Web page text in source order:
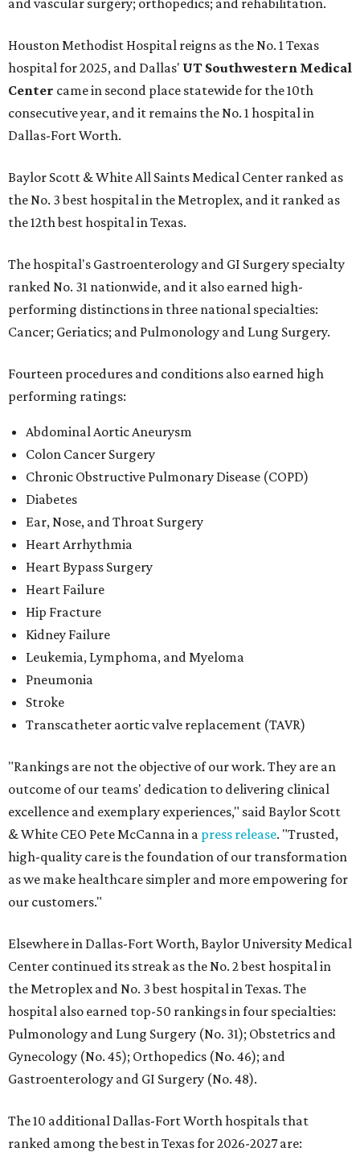
and vascular surgery; orthopedics; and rehabilitation.
Houston Methodist Hospital reigns as the No. 1 Texas
hospital for 2025, and Dallas' UT Southwestern Medical
Center came in second place statewide for the 10th
consecutive year, and it remains the No. 1 hospital in
Dallas-Fort Worth.
Baylor Scott & White All Saints Medical Center ranked as
the No. 3 best hospital in the Metroplex, and it ranked as
the 12th best hospital in Texas.
The hospital's Gastroenterology and GI Surgery specialty
ranked No. 31 nationwide, and it also earned high-
performing distinctions in three national specialties:
Cancer; Geriatics; and Pulmonology and Lung Surgery.
Fourteen procedures and conditions also earned high
performing ratings:
Abdominal Aortic Aneurysm
Colon Cancer Surgery
Chronic Obstructive Pulmonary Disease (COPD)
Diabetes
Ear, Nose, and Throat Surgery
Heart Arrhythmia
Heart Bypass Surgery
Heart Failure
Hip Fracture
Kidney Failure
Leukemia, Lymphoma, and Myeloma
Pneumonia
Stroke
Transcatheter aortic valve replacement (TAVR)
"Rankings are not the objective of our work. They are an
outcome of our teams' dedication to delivering clinical
excellence and exemplary experiences," said Baylor Scott
& White CEO Pete McCanna in a press release. "Trusted,
high-quality care is the foundation of our transformation
as we make healthcare simpler and more empowering for
our customers."
Elsewhere in Dallas-Fort Worth, Baylor University Medical
Center continued its streak as the No. 2 best hospital in
the Metroplex and No. 3 best hospital in Texas. The
hospital also earned top-50 rankings in four specialties:
Pulmonology and Lung Surgery (No. 31); Obstetrics and
Gynecology (No. 45); Orthopedics (No. 46); and
Gastroenterology and GI Surgery (No. 48).
The 10 additional Dallas-Fort Worth hospitals that
ranked among the best in Texas for 2026-2027 are: